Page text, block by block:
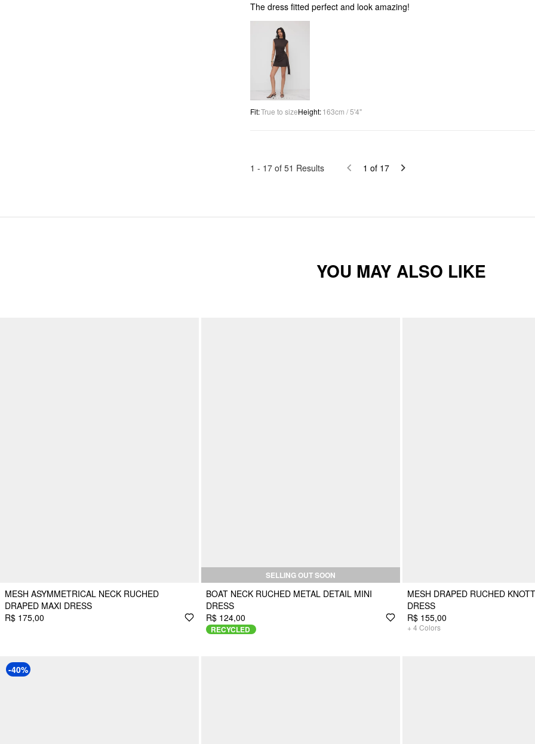
The dress fitted perfect and look amazing!
Fit:True to sizeHeight:163cm / 5'4"
1 - 17 of 51 Results 1 of 17
YOU MAY ALSO LIKE
MESH ASYMMETRICAL NECK RUCHED
DRAPED MAXI DRESS
R$ 175,00
SELLING OUT SOON
BOAT NECK RUCHED METAL DETAIL MINI
DRESS
R$ 124,00
RECYCLED
MESH DRAPED RUCHED
DRESS
R$ 155,00
+ 4 Colors
-40%